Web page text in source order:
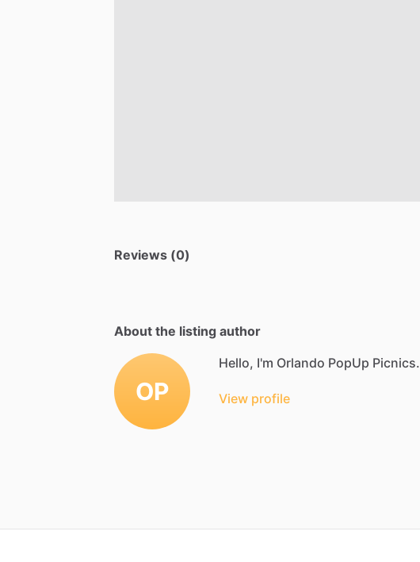
Reviews (0)
About the listing author
OP
Hello, I'm Orlando PopUp Picnics.
View profile